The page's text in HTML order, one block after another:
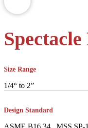
Size Range
1/4“ to 2”
Design Standard
ASME B16.34 , MSS SP-